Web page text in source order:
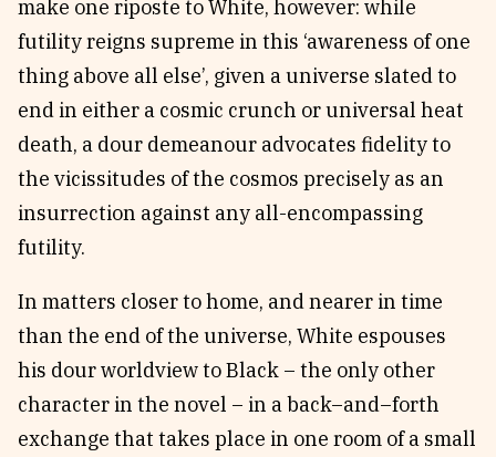
make one riposte to White, however: while
futility reigns supreme in this ‘awareness of one
thing above all else’, given a universe slated to
end in either a cosmic crunch or universal heat
death, a dour demeanour advocates fidelity to
the vicissitudes of the cosmos precisely as an
insurrection against any all-encompassing
futility.
In matters closer to home, and nearer in time
than the end of the universe, White espouses
his dour worldview to Black – the only other
character in the novel – in a back–and–forth
exchange that takes place in one room of a small